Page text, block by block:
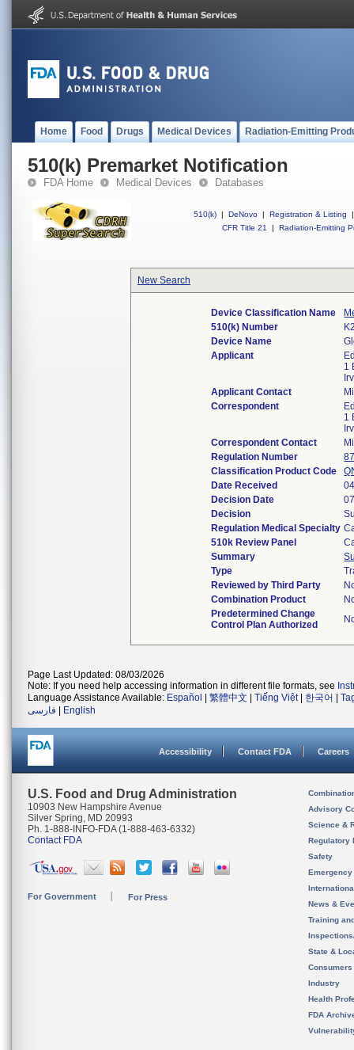
Home Food Drugs Medical Devices Radiation-Emitting
510(k) Premarket Notification
FDA Home Medical Devices Databases
510(k) | DeNovo | Registration & Listing
|
CFR Title 21
| Radiation-Emitting
New Search
Device Classification Name
510(k) Number
Device Name
Applicant
1
Applicant Contact
Correspondent
1
Correspondent Contact
Regulation Number
Classification Product Code
Date Received
Decision Date
Decision
Regulation Medical Specialty
510k Review Panel
Summary
Type
Reviewed by Third Party
Combination Product
Predetermined Change
Control Plan Authorized
Page Last Updated: 08/03/2026
Note: If you need help accessing information in different file formats, see
Language Assistance Available: Español 繁體中文 Tiếng Việt| 한국어
فارسی
English
Accessibility Contact FDA Careers
U.S. Food and Drug Administration
10903 New Hampshire Avenue
Silver Spring, MD 20993
Ph. 1-888-INFO-FDA (1-888-463-6332)
Contact FDA
For Government For Press
Advisory
Science &
Regulatory
Safety
News &
Training
State &
Consumers
Industry
Health
FDA